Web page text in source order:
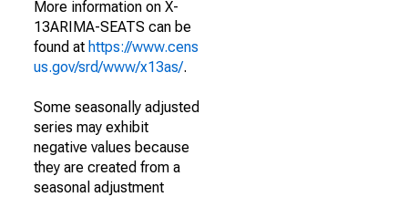
More information on X-
13ARIMA-SEATS can be
found at https://www.cens
us.gov/srd/www/x13as/.
Some seasonally adjusted
series may exhibit
negative values because
they are created from a
seasonal adjustment